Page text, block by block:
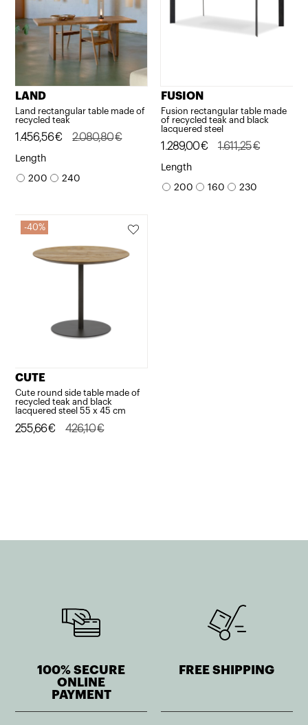
LAND
Land rectangular table made of
recycled teak
2.080,80€
Original
price
was:
1.456,56€
Current
price
is:
Length
200 240
FUSION
Fusion rectangular table made
of recycled teak and black
lacquered steel
1.611,25€
Original
price
was:
1.289,00€
Current
price
is:
Length
200 160 230
40%
CUTE
Cute round side table made of
recycled teak and black
lacquered steel 55 x 45 cm
426,10€
Original
255,66€
Current
100% SECURE
ONLINE
PAYMENT
FREE SHIPPING